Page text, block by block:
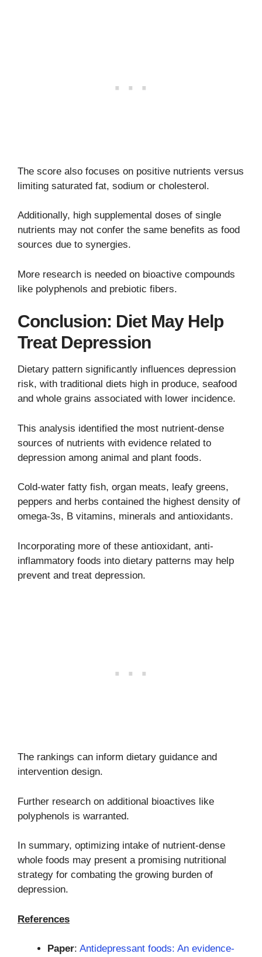
The score also focuses on positive nutrients versus
limiting saturated fat, sodium or cholesterol.
Additionally, high supplemental doses of single
nutrients may not confer the same benefits as food
sources due to synergies.
More research is needed on bioactive compounds
like polyphenols and prebiotic fibers.
Conclusion: Diet May Help
Treat Depression
Dietary pattern significantly influences depression
risk, with traditional diets high in produce, seafood
and whole grains associated with lower incidence.
This analysis identified the most nutrient-dense
sources of nutrients with evidence related to
depression among animal and plant foods.
Cold-water fatty fish, organ meats, leafy greens,
peppers and herbs contained the highest density of
omega-3s, B vitamins, minerals and antioxidants.
Incorporating more of these antioxidant, anti-
inflammatory foods into dietary patterns may help
prevent and treat depression.
The rankings can inform dietary guidance and
intervention design.
Further research on additional bioactives like
polyphenols is warranted.
In summary, optimizing intake of nutrient-dense
whole foods may present a promising nutritional
strategy for combating the growing burden of
depression.
References
Paper: Antidepressant foods: An evidence-